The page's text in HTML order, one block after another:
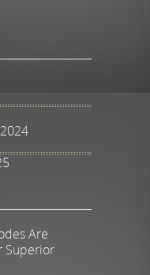
Are
Superior